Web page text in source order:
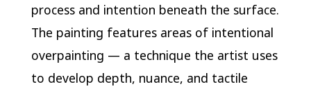
process and intention beneath the surface.
The painting features areas of intentional
overpainting — a technique the artist uses
to develop depth, nuance, and tactile